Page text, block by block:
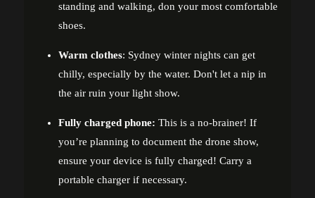
standing and walking, don your most comfortable
shoes.
Warm clothes: Sydney winter nights can get
chilly, especially by the water. Don't let a nip in
the air ruin your light show.
Fully charged phone: This is a no-brainer! If
you’re planning to document the drone show,
ensure your device is fully charged! Carry a
portable charger if necessary.